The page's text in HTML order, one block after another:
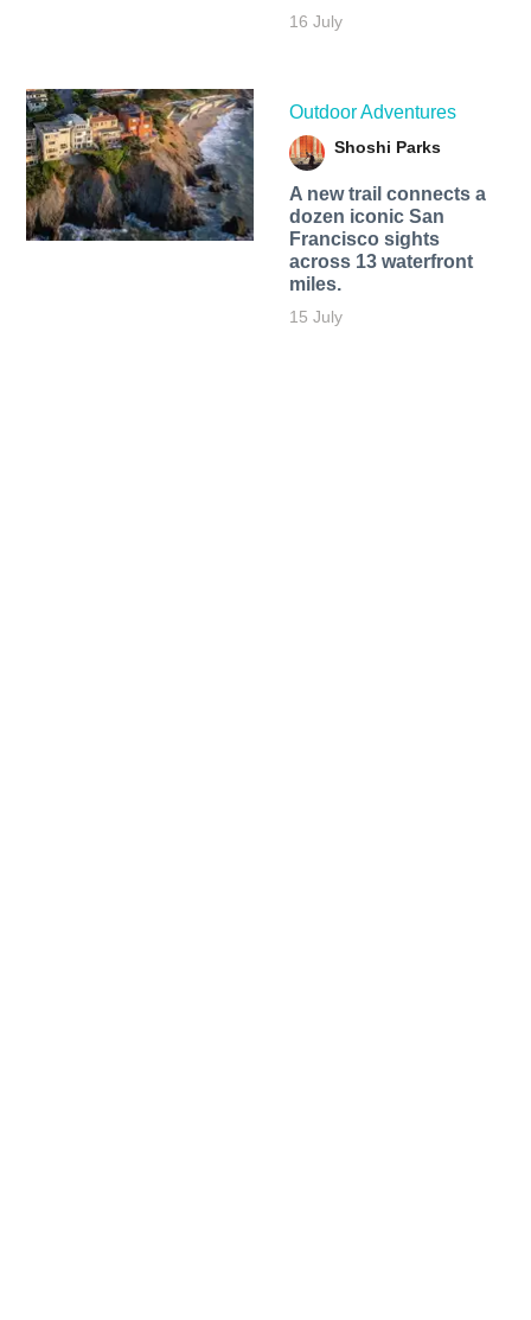
16 July
Outdoor Adventures
Shoshi Parks
A new trail connects a
dozen iconic San
Francisco sights
across 13 waterfront
miles.
15 July